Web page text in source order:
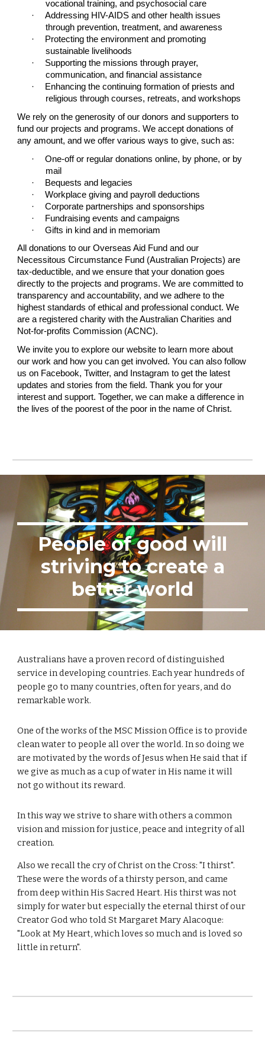
vocational training, and psychosocial care
·
Addressing HIV-AIDS and other health issues
through prevention, treatment, and awareness
·
Protecting the environment and promoting
sustainable livelihoods
·
Supporting the missions through prayer,
communication, and financial assistance
·
Enhancing the continuing formation of priests and
religious through courses, retreats, and workshops
We rely on the generosity of our donors and supporters to
fund our projects and programs. We accept donations of
any amount, and we offer various ways to give, such as:
·
One-off or regular donations online, by phone, or by
mail
·
Bequests and legacies
·
Workplace giving and payroll deductions
·
Corporate partnerships and sponsorships
·
Fundraising events and campaigns
·
Gifts in kind and in memoriam
All donations to our Overseas Aid Fund and our
Necessitous Circumstance Fund (Australian Projects) are
tax-deductible, and we ensure that your donation goes
directly to the projects and programs. We are committed to
transparency and accountability, and we adhere to the
highest standards of ethical and professional conduct. We
are a registered charity with the Australian Charities and
Not-for-profits Commission (ACNC).
We invite you to explore our website to learn more about
our work and how you can get involved. You can also follow
us on Facebook, Twitter, and Instagram to get the latest
updates and stories from the field. Thank you for your
interest and support. Together, we can make a difference in
the lives of the poorest of the poor in the name of Christ.
People of good will
striving to create a
better world
Australians have a proven record of distinguished
service in developing countries. Each year hundreds of
people go to many countries, often for years, and do
remarkable work.
One of the works of the MSC Mission Office is to provide
clean water to people all over the world. In so doing we
are motivated by the words of Jesus when He said that if
we give as much as a cup of water in His name it will
not go without its reward.
In this way we strive to share with others a common
vision and mission for justice, peace and integrity of all
creation.
Also we recall the cry of Christ on the Cross: "I thirst".
These were the words of a thirsty person, and came
from deep within His Sacred Heart. His thirst was not
simply for water but especially the eternal thirst of our
Creator God who told St Margaret Mary Alacoque:
"Look at My Heart, which loves so much and is loved so
little in return".